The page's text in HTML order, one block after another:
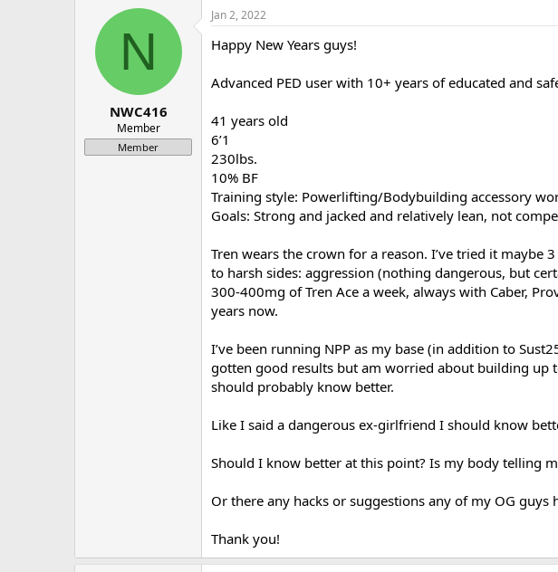
t
e
a
t
e
g
s
N
NWC416
Member
Member
Jan 2, 2022
Happy New Years guys!
Advanced PED user with 10+ years of educated and
41 years old
6’1
230lbs.
10% BF
Training style: Powerlifting/Bodybuilding accessory
Goals: Strong and jacked and relatively lean, not
Tren wears the crown for a reason. I’ve tried it
to harsh sides: aggression (nothing dangerous, but
300-400mg of Tren Ace a week, always with Caber,
years now.
I’ve been running NPP as my base (in addition to
gotten good results but am worried about building up
should probably know better.
Like I said a dangerous ex-girlfriend I should know
Should I know better at this point? Is my body telling
Or there any hacks or suggestions any of my OG guys
Thank you!